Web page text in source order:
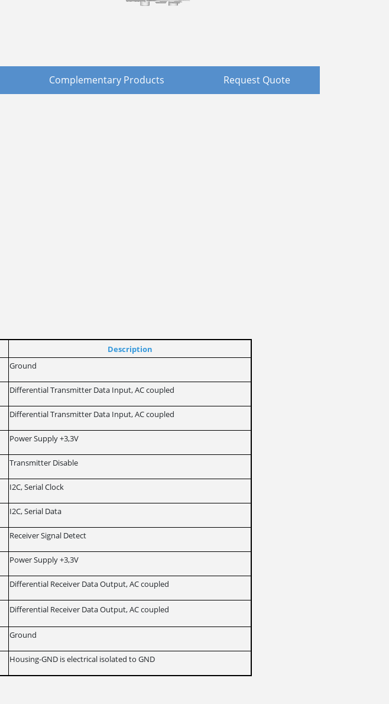
Complementary Products Request Quote
Description
Ground
Differential Transmitter Data Input, AC coupled
Differential Transmitter Data Input, AC coupled
Power Supply +3,3V
Transmitter Disable
I2C, Serial Clock
I2C, Serial Data
Receiver Signal Detect
Power Supply +3,3V
Differential Receiver Data Output, AC coupled
Differential Receiver Data Output, AC coupled
Ground
Housing-GND is electrical isolated to GND